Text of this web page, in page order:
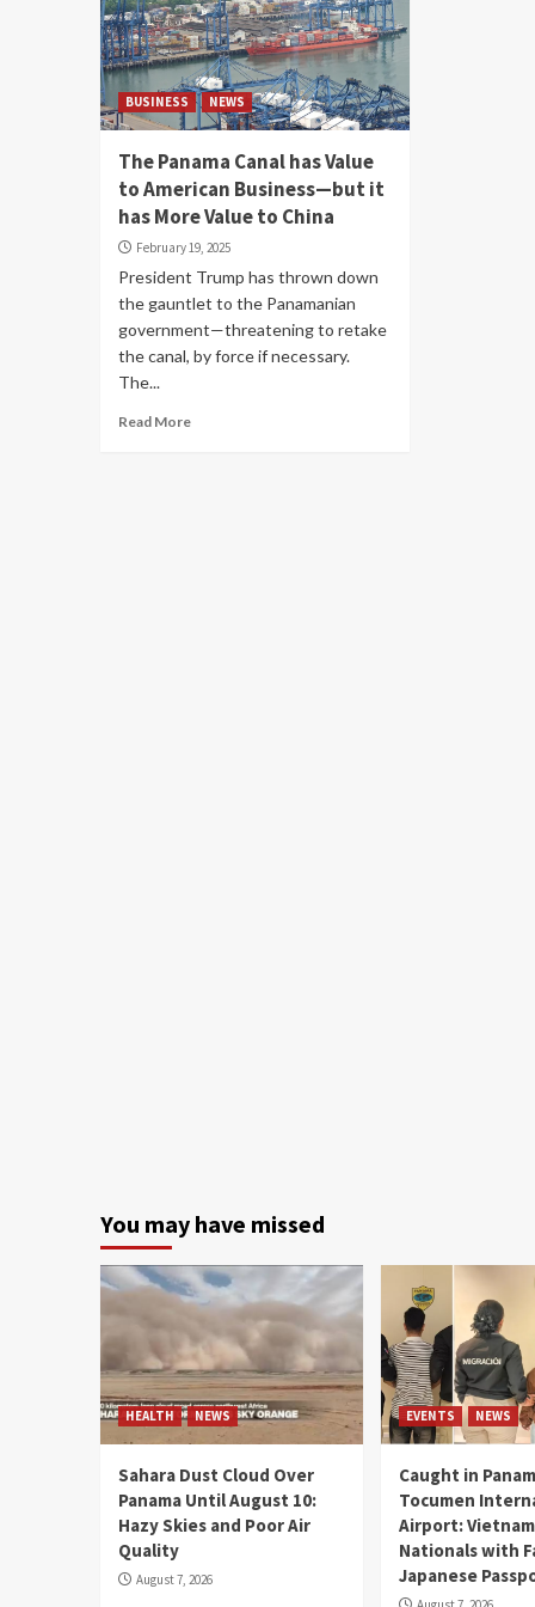
BUSINESS NEWS
The Panama Canal has Value
to American Business—but it
has More Value to China
February 19, 2025
President Trump has thrown down
the gauntlet to the Panamanian
government—threatening to retake
the canal, by force if necessary.
The...
Read More
You may have missed
HEALTH NEWS
Sahara Dust Cloud Over
Panama Until August 10:
Hazy Skies and Poor Air
Quality
August 7, 2026
EVENTS NEWS
Caught in
Tocumen
Airport:
Nationals with
Japanese